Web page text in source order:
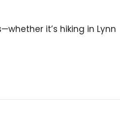
it’s hiking in Lynn